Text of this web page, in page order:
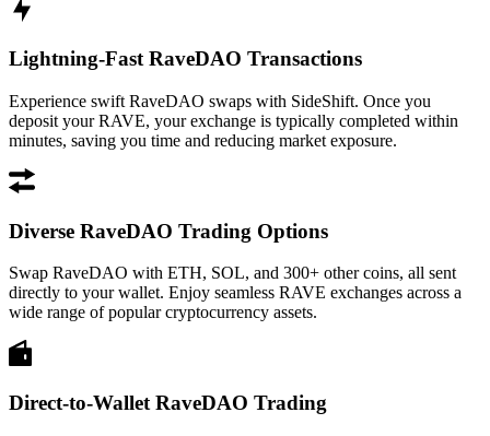
Lightning-Fast RaveDAO Transactions
Experience swift RaveDAO swaps with SideShift. Once you
deposit your RAVE, your exchange is typically completed within
minutes, saving you time and reducing market exposure.
Diverse RaveDAO Trading Options
Swap RaveDAO with ETH, SOL, and 300+ other coins, all sent
directly to your wallet. Enjoy seamless RAVE exchanges across a
wide range of popular cryptocurrency assets.
Direct-to-Wallet RaveDAO Trading